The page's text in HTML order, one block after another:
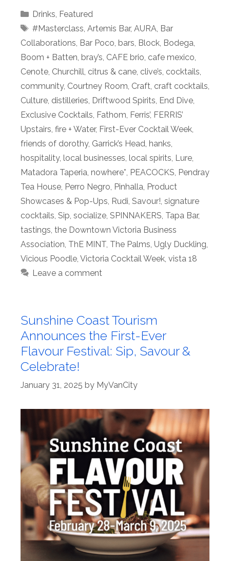
Categories
Drinks, Featured
Tags
#Masterclass, Artemis Bar, AURA, Bar
Collaborations, Bar Poco, bars, Block, Bodega,
Boom + Batten, bray’s, CAFE brio, cafe mexico,
Cenote, Churchill, citrus & cane, clive’s, cocktails,
community, Courtney Room, Craft, craft cocktails,
Culture, distilleries, Driftwood Spirits, End Dive,
Exclusive Cocktails, Fathom, Ferris’, FERRIS’
Upstairs, fire + Water, First-Ever Cocktail Week,
friends of dorothy, Garrick’s Head, hanks,
hospitality, local businesses, local spirits, Lure,
Matadora Taperia, nowhere*, PEACOCKS, Pendray
Tea House, Perro Negro, Pinhalla, Product
Showcases & Pop-Ups, Rudi, Savour!, signature
cocktails, Sip, socialize, SPINNAKERS, Tapa Bar,
tastings, the Downtown Victoria Business
Association, ThE MINT, The Palms, Ugly Duckling,
Vicious Poodle, Victoria Cocktail Week, vista 18
Leave a comment
Sunshine Coast Tourism
Announces the First-Ever
Flavour Festival: Sip, Savour &
Celebrate!
January 31, 2025 by MyVanCity